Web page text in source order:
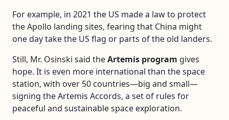
For example, in 2021 the US made a law to protect
the Apollo landing sites, fearing that China might
one day take the US flag or parts of the old landers.
Still, Mr. Osinski said theArtemis program gives
hope. It is even more international than the space
station, with over 50 countries—big and small—
signing the Artemis Accords, a set of rules for
peaceful and sustainable space exploration.